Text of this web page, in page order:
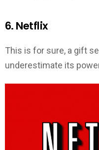
6. Netflix
This is for sure, a gift
underestimate its